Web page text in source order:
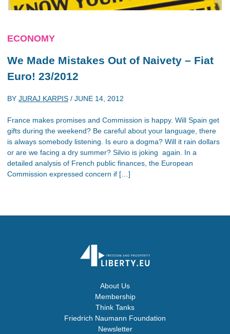
ECONOMY
We Made Mistakes Out of Naivety – Fiat
Euro! 23/2012
BY JURAJ KARPIS / JUNE 14, 2012
France makes promises and Commission is happy. Will Spain get
gifts during the weekend? Be careful about your language, there
is always somebody listening. Is euro a dogma? Will it rain dollars
or are we facing a dry summer? Silvio is joking again. In a
detailed analysis of French public finances, the European
Commission expressed concern if […]
About Us
Membership
Think Tanks
Friedrich Naumann Foundation
Newsletter